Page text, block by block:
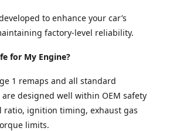
to enhance your car’s
factory-level reliability.
for My Engine?
1 remaps and all standard
designed well within OEM safety
ratio, ignition timing, exhaust gas
limits.